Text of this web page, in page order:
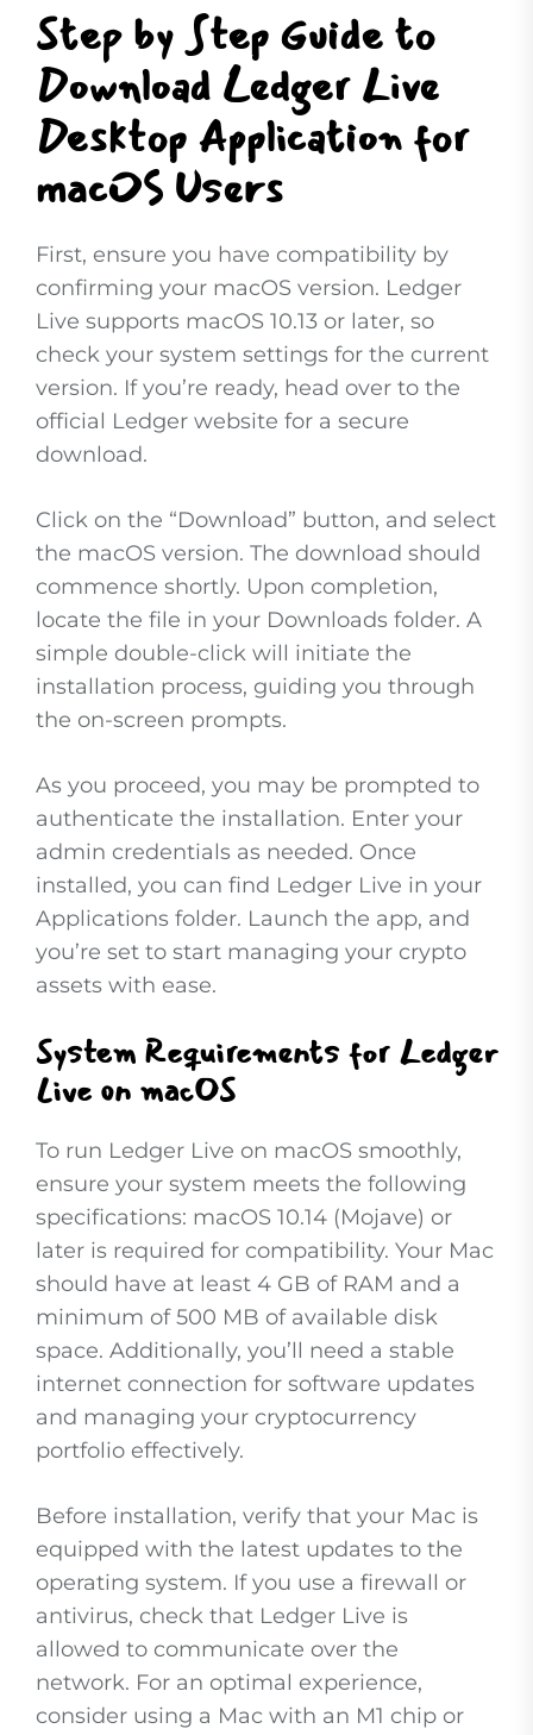
Step by Step Guide to
Download Ledger Live
Desktop Application for
macOS Users
First, ensure you have compatibility by
confirming your macOS version. Ledger
Live supports macOS 10.13 or later, so
check your system settings for the current
version. If you’re ready, head over to the
official Ledger website for a secure
download.
Click on the “Download” button, and select
the macOS version. The download should
commence shortly. Upon completion,
locate the file in your Downloads folder. A
simple double-click will initiate the
installation process, guiding you through
the on-screen prompts.
As you proceed, you may be prompted to
authenticate the installation. Enter your
admin credentials as needed. Once
installed, you can find Ledger Live in your
Applications folder. Launch the app, and
you’re set to start managing your crypto
assets with ease.
System Requirements for Ledger
Live on macOS
To run Ledger Live on macOS smoothly,
ensure your system meets the following
specifications: macOS 10.14 (Mojave) or
later is required for compatibility. Your Mac
should have at least 4 GB of RAM and a
minimum of 500 MB of available disk
space. Additionally, you’ll need a stable
internet connection for software updates
and managing your cryptocurrency
portfolio effectively.
Before installation, verify that your Mac is
equipped with the latest updates to the
operating system. If you use a firewall or
antivirus, check that Ledger Live is
allowed to communicate over the
network. For an optimal experience,
consider using a Mac with an M1 chip or